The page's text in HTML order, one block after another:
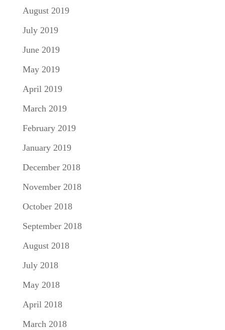
August 2019
July 2019
June 2019
May 2019
April 2019
March 2019
February 2019
January 2019
December 2018
November 2018
October 2018
September 2018
August 2018
July 2018
May 2018
April 2018
March 2018